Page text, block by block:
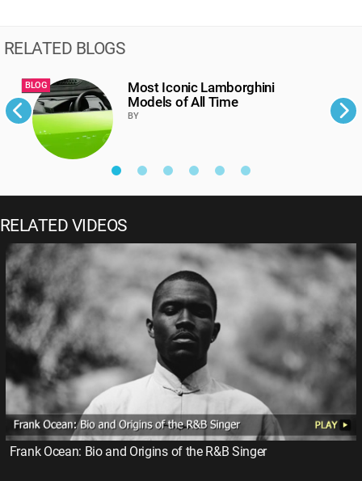
RELATED BLOGS
BLOG
Most Iconic Lamborghini
Models of All Time
BY
RELATED VIDEOS
Frank Ocean: Bio and Origins of the R&B Singer